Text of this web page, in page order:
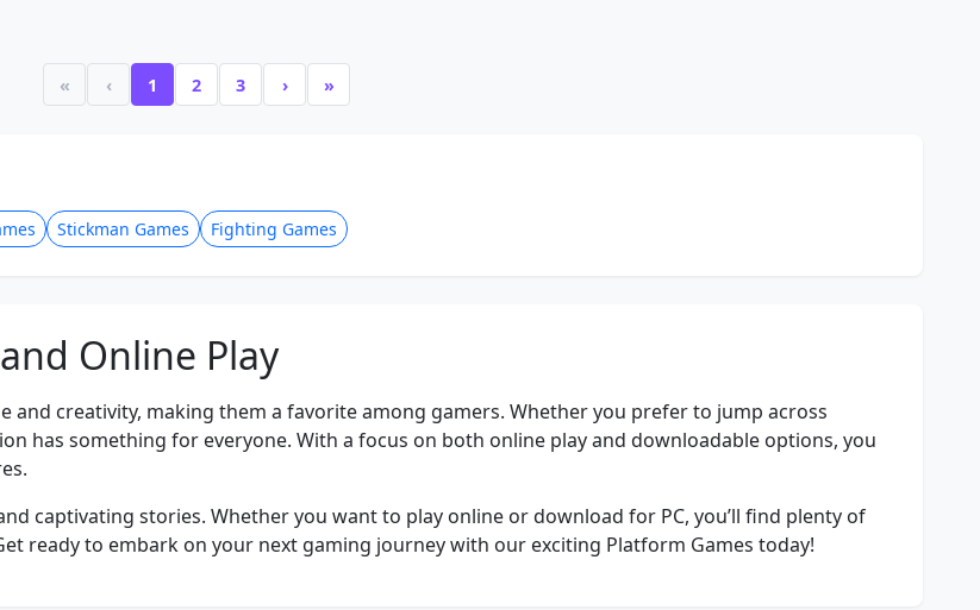
« ‹ 1 2 3 › »
Stickman Games Fighting Games
Online Play
and creativity, making them a favorite among gamers. Whether you prefer to jump across
has something for everyone. With a focus on both online play and downloadable options, you
captivating stories. Whether you want to play online or download for PC, you’ll find plenty of
ready to embark on your next gaming journey with our exciting Platform Games today!